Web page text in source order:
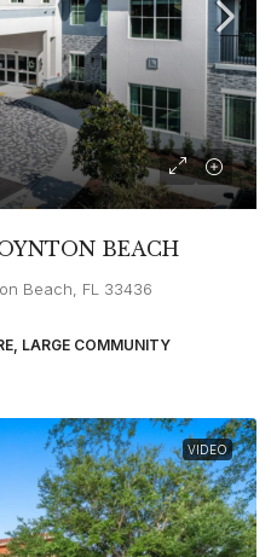
BEACH
Beach, FL 33436
LARGE COMMUNITY
VIDEO